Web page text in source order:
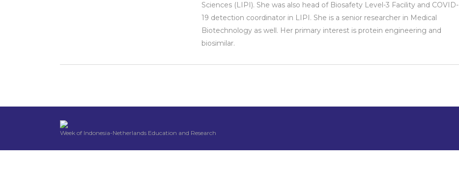
Sciences (LIPI). She was also head of Biosafety Level-3 Facility and COVID-
19 detection coordinator in LIPI. She is a senior researcher in Medical
Biotechnology as well. Her primary interest is protein engineering and
biosimilar.
Week of Indonesia-Netherlands Education and Research